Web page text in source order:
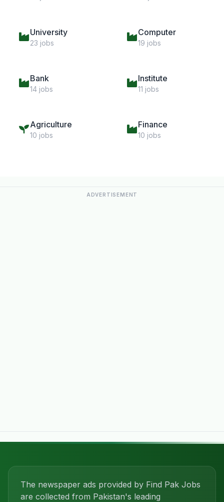
University
23 jobs
Computer
19 jobs
Bank
14 jobs
Institute
11 jobs
Agriculture
10 jobs
Finance
10 jobs
ADVERTISEMENT
The newspaper ads provided by Find Pak Jobs
are collected from Pakistan's leading